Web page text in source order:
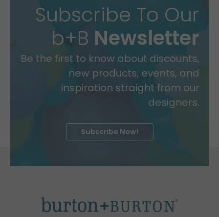
Subscribe To Our
b+B Newsletter
Be the first to know about discounts,
new products, events, and
inspiration straight from our
designers.
Subscribe Now!